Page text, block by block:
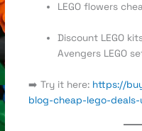
LEGO flowers
Discount LEGO
Avengers LEGO
➡️ Try it here: https://
blog-cheap-lego-deals-